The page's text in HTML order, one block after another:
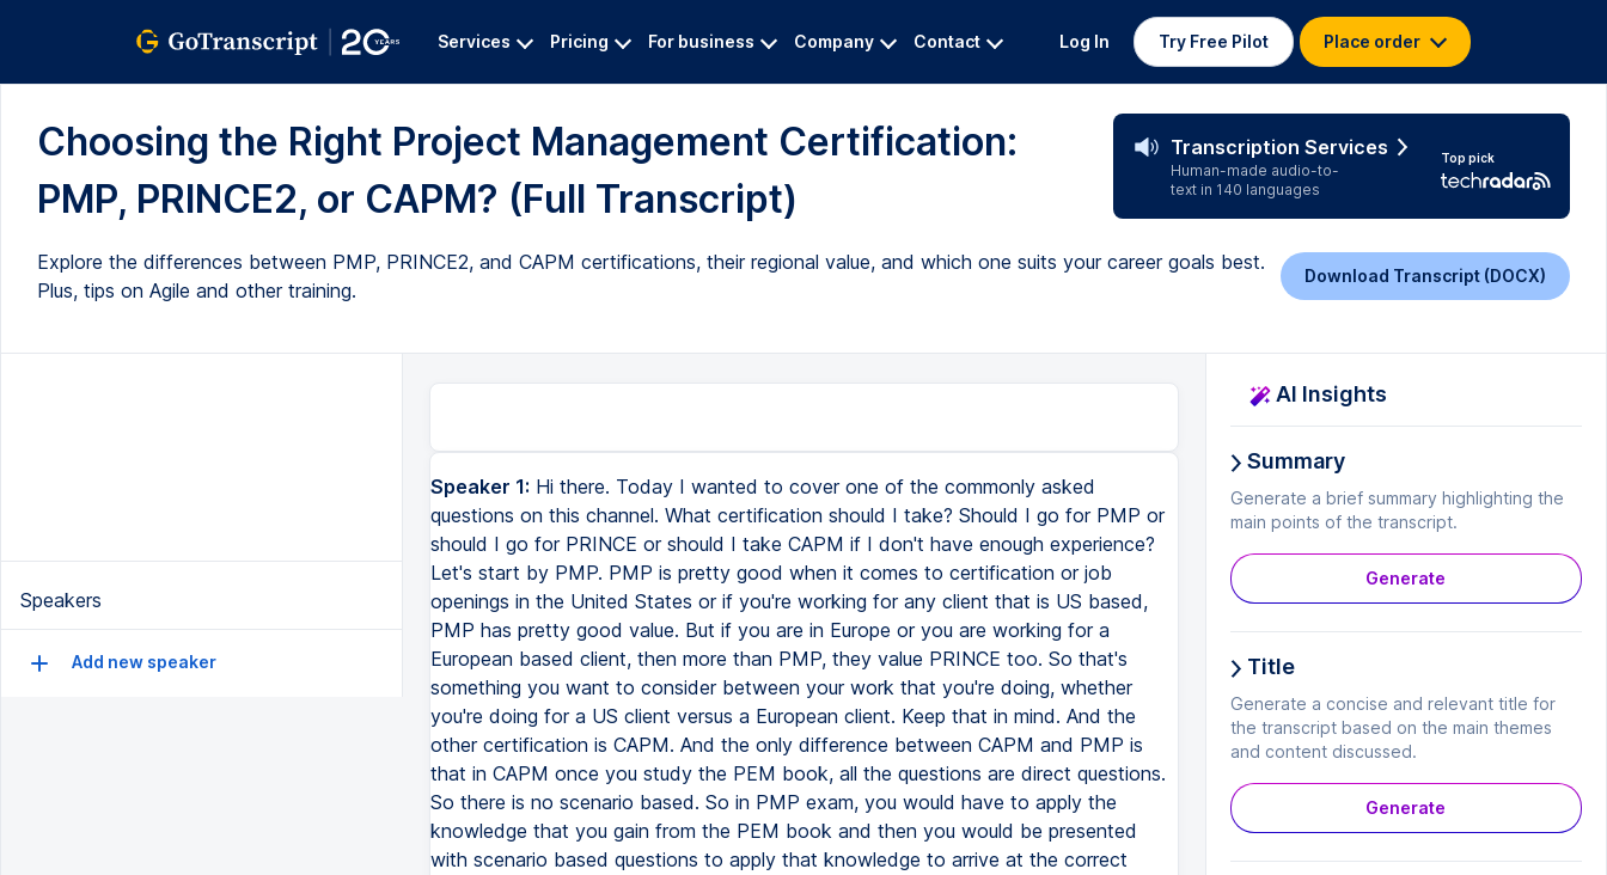
Services Pricing For business Company Contact Log In Try Free Pilot Place order
Choosing the Right Project Management Certification:
PMP, PRINCE2, or CAPM? (Full Transcript)
Transcription Services
Human-made audio-to-
text in 140 languages
Top pick
Explore the differences between PMP, PRINCE2, and CAPM certifications, their regional value, and which one suits your career goals best.
Plus, tips on Agile and other training.
Download Transcript (DOCX)
Speakers
Add new speaker
Speaker 1: Hi there. Today I wanted to cover one of the commonly asked
questions on this channel. What certification should I take? Should I go for PMP or
should I go for PRINCE or should I take CAPM if I don't have enough experience?
Let's start by PMP. PMP is pretty good when it comes to certification or job
openings in the United States or if you're working for any client that is US based,
PMP has pretty good value. But if you are in Europe or you are working for a
European based client, then more than PMP, they value PRINCE too. So that's
something you want to consider between your work that you're doing, whether
you're doing for a US client versus a European client. Keep that in mind. And the
other certification is CAPM. And the only difference between CAPM and PMP is
that in CAPM once you study the PEM book, all the questions are direct questions.
So there is no scenario based. So in PMP exam, you would have to apply the
knowledge that you gain from the PEM book and then you would be presented
with scenario based questions to apply that knowledge to arrive at the correct
AI Insights
Summary
Generate a brief summary highlighting the
main points of the transcript.
Generate
Title
Generate a concise and relevant title for
the transcript based on the main themes
and content discussed.
Generate